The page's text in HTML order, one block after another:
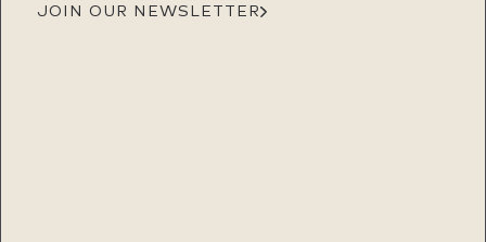
JOIN OUR NEWSLETTER